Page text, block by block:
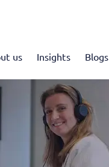
us Insights Blogs